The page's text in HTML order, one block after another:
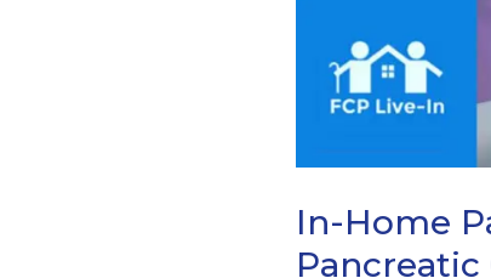
In-Home